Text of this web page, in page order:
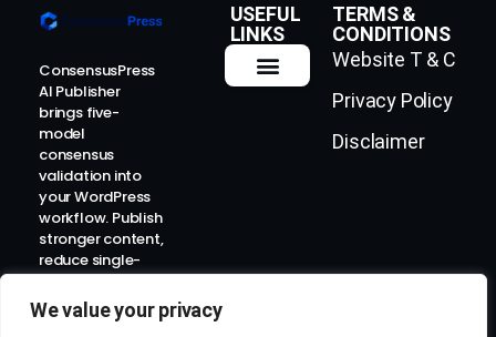
We value your privacy
ConsensusPress
AI Publisher
brings five-
model
consensus
validation into
your WordPress
workflow. Publish
stronger content,
reduce single-
model risk, and
prepare for the
AI-search era.
USEFUL
LINKS
TERMS &
CONDITIONS
Website T & C
Privacy Policy
Disclaimer